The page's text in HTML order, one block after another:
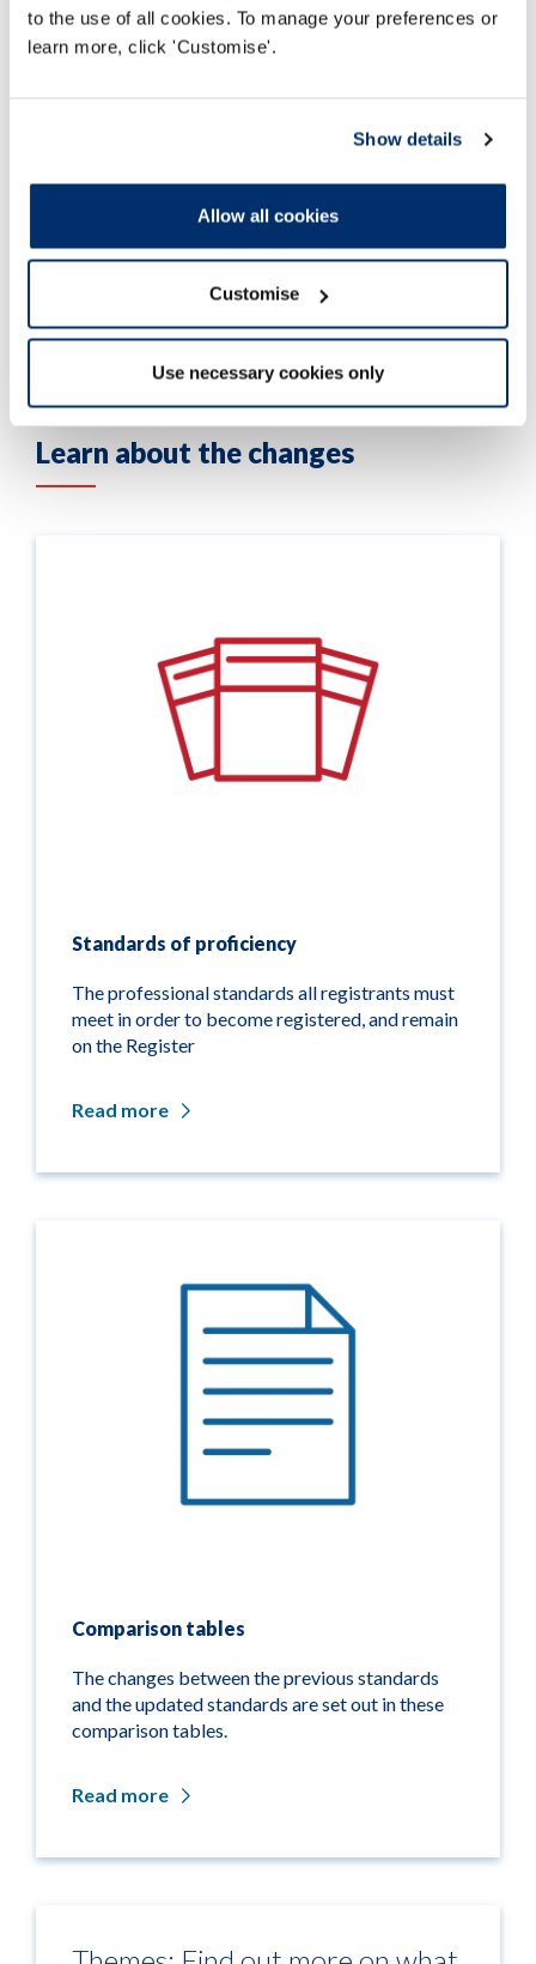
to the use of all cookies. To manage your preferences or
learn more, click 'Customise'.
Show details
Allow all cookies
Customise
Use necessary cookies only
Gap analysis tool
HCPC Gap Analysis Template
Word Document 54Kb
Learn about the changes
Standards of proficiency
The professional standards all registrants must
meet in order to become registered, and remain
on the Register
Read more
Comparison tables
The changes between the previous standards
and the updated standards are set out in these
comparison tables.
Read more